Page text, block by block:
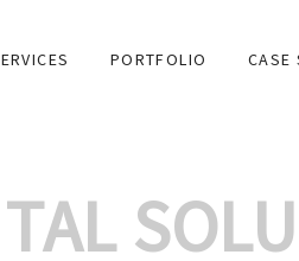
PORTFOLIO CASE